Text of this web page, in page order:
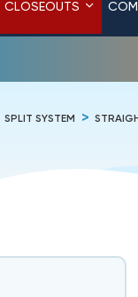
CLOSEOUTS
SPLIT SYSTEM